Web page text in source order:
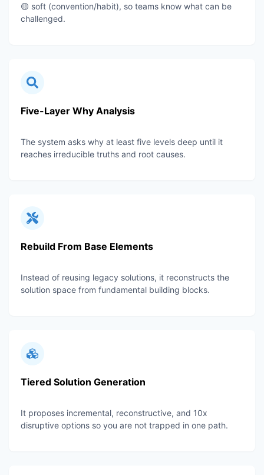
🟡 soft (convention/habit), so teams know what can be
challenged.
Five-Layer Why Analysis
The system asks why at least five levels deep until it
reaches irreducible truths and root causes.
Rebuild From Base Elements
Instead of reusing legacy solutions, it reconstructs the
solution space from fundamental building blocks.
Tiered Solution Generation
It proposes incremental, reconstructive, and 10x
disruptive options so you are not trapped in one path.